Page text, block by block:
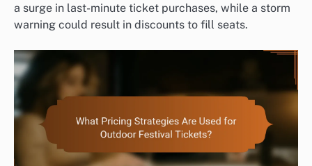
a surge in last-minute ticket purchases, while a storm
warning could result in discounts to fill seats.